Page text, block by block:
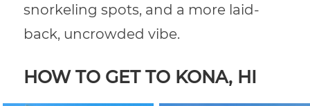
snorkeling spots, and a more laid-
back, uncrowded vibe.
HOW TO GET TO KONA, HI